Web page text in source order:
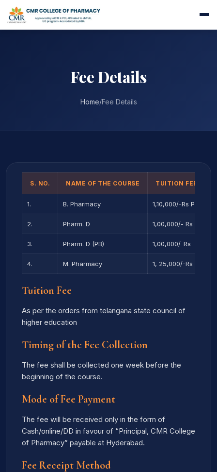
Fee Details
Home/Fee Details
S. NO. NAME OF THE COURSE TUITION FEE PER
1. B. Pharmacy 1,10,000/-Rs Per year
2. Pharm. D 1,00,000/- Rs
3. Pharm. D (PB) 1,00,000/-Rs
4. M. Pharmacy 1, 25,000/-Rs
Tuition Fee
As per the orders from telangana state council of
higher education
Timing of the Fee Collection
The fee shall be collected one week before the
beginning of the course.
Mode of Fee Payment
The fee will be received only in the form of
Cash/online/DD in favour of “Principal, CMR College
of Pharmacy” payable at Hyderabad.
Fee Receipt Method